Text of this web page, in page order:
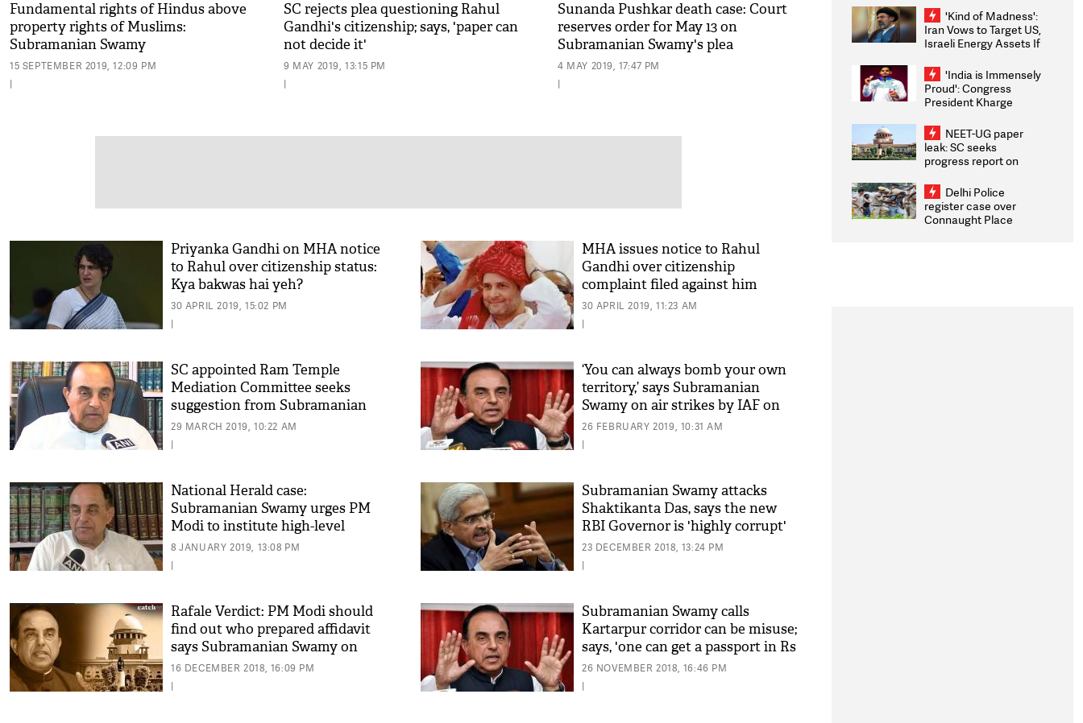
Fundamental rights of Hindus above
property rights of Muslims:
Subramanian Swamy
15 SEPTEMBER 2019, 12:09 PM
|
SC rejects plea questioning Rahul
Gandhi's citizenship; says, 'paper can
not decide it'
9 MAY 2019, 13:15 PM
|
Sunanda Pushkar death case: Court
reserves order for May 13 on
Subramanian Swamy's plea
4 MAY 2019, 17:47 PM
|
Priyanka Gandhi on MHA notice
to Rahul over citizenship status:
Kya bakwas hai yeh?
30 APRIL 2019, 15:02 PM
|
MHA issues notice to Rahul
Gandhi over citizenship
complaint filed against him
30 APRIL 2019, 11:23 AM
|
SC appointed Ram Temple
Mediation Committee seeks
suggestion from Subramanian
Swamy
29 MARCH 2019, 10:22 AM
|
‘You can always bomb your own
territory,’ says Subramanian
Swamy on air strikes by IAF on
Jaish camp in PoK
26 FEBRUARY 2019, 10:31 AM
|
National Herald case:
Subramanian Swamy urges PM
Modi to institute high-level
inquiry
8 JANUARY 2019, 13:08 PM
|
Subramanian Swamy attacks
Shaktikanta Das, says the new
RBI Governor is 'highly corrupt'
23 DECEMBER 2018, 13:24 PM
|
Rafale Verdict: PM Modi should
find out who prepared affidavit
says Subramanian Swamy on
Rafale deal row
16 DECEMBER 2018, 16:09 PM
|
Subramanian Swamy calls
Kartarpur corridor can be misuse;
says, 'one can get a passport in Rs
250 from Chandni Chowk'
26 NOVEMBER 2018, 16:46 PM
|
'Kind of Madness':
Iran Vows to Target US,
Israeli Energy Assets If
Weighs Fresh Strikes
'India is Immensely
Proud': Congress
President Kharge
2026 Medallists
NEET-UG paper
leak: SC seeks
progress report on
infrastructure, security
on pleas seeking NTA
overhaul
Delhi Police
register case over
Connaught Place